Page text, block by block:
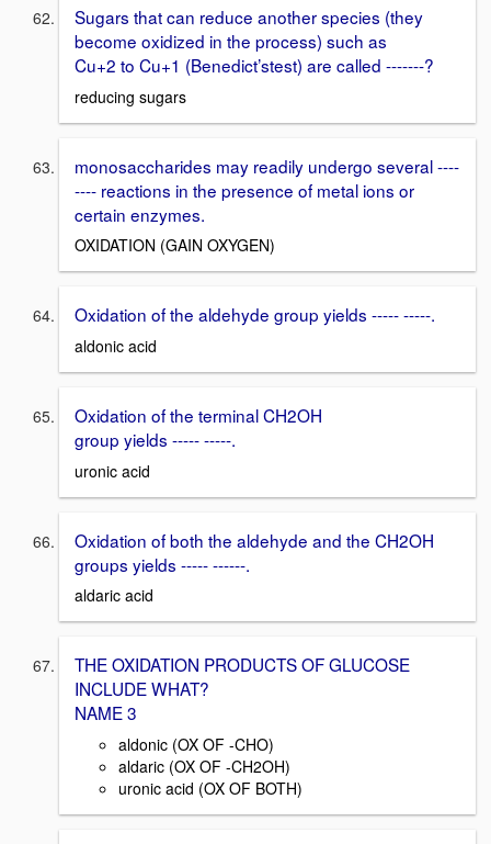
Sugars that can reduce another species (they
become oxidized in the process) such as
Cu+2 to Cu+1 (Benedict’stest) are called -------?
reducing sugars
monosaccharides may readily undergo several ----
---- reactions in the presence of metal ions or
certain enzymes.
OXIDATION (GAIN OXYGEN)
Oxidation of the aldehyde group yields ----- -----.
aldonic acid
Oxidation of the terminal CH2OH
group yields ----- -----.
uronic acid
Oxidation of both the aldehyde and the CH2OH
groups yields ----- ------.
aldaric acid
THE OXIDATION PRODUCTS OF GLUCOSE
INCLUDE WHAT?
NAME 3
aldonic (OX OF -CHO)
aldaric (OX OF -CH2OH)
uronic acid (OX OF BOTH)